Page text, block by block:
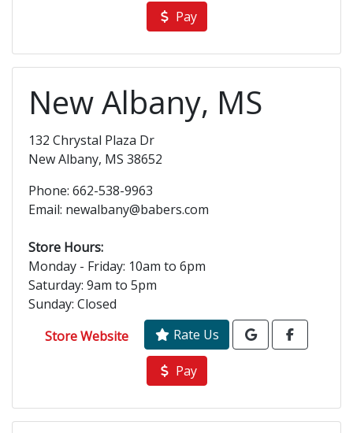
Pay
New Albany, MS
132 Chrystal Plaza Dr
New Albany, MS 38652
Phone: 662-538-9963
Email: newalbany@babers.com
Store Hours:
Monday - Friday: 10am to 6pm
Saturday: 9am to 5pm
Sunday: Closed
Store Website
Rate Us
Pay